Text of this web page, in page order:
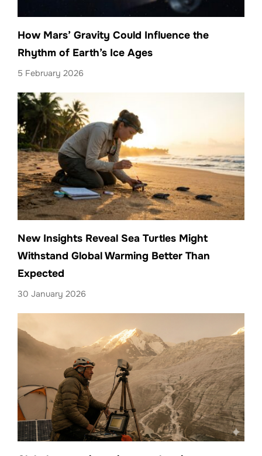
How Mars’ Gravity Could Influence the
Rhythm of Earth’s Ice Ages
5 February 2026
New Insights Reveal Sea Turtles Might
Withstand Global Warming Better Than
Expected
30 January 2026